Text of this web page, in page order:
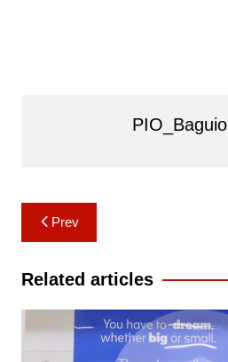
PIO_Baguio
Post
navigation
Prev
Related articles